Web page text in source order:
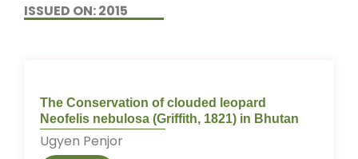
ISSUED ON: 2015
The Conservation of clouded leopard
Neofelis nebulosa (Griffith, 1821) in Bhutan
Ugyen Penjor